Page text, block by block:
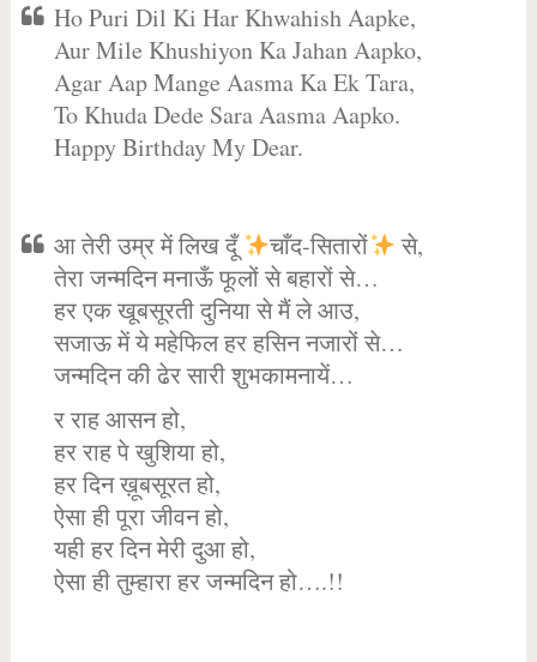
Ho Puri Dil Ki Har Khwahish Aapke,
Aur Mile Khushiyon Ka Jahan Aapko,
Agar Aap Mange Aasma Ka Ek Tara,
To Khuda Dede Sara Aasma Aapko.
Happy Birthday My Dear.
आ तेरी उम्र में लिख दूँ चाँद-सितारों
से,
तेरा जन्मदिन मनाऊँ फूलों से बहारों से…
हर एक खूबसूरती दुनिया से मैं ले आउ,
सजाऊ में ये महेफिल हर हसिन नजारों से…
जन्मदिन की ढेर सारी शुभकामनायें…
र राह आसन हो,
हर राह पे खुशिया हो,
हर दिन ख़ूबसूरत हो,
ऐसा ही पूरा जीवन हो,
यही हर दिन मेरी दुआ हो,
ऐसा ही तुम्हारा हर जन्मदिन हो….!!